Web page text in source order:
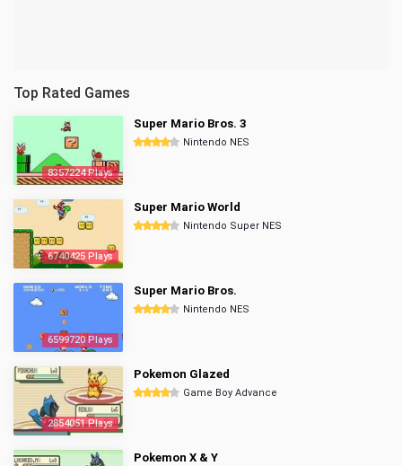
Top Rated Games
8357224 Plays
Super Mario Bros. 3
Nintendo NES
6740425 Plays
Super Mario World
Nintendo Super NES
6599720 Plays
Super Mario Bros.
Nintendo NES
2854051 Plays
Pokemon Glazed
Game Boy Advance
Pokemon X & Y